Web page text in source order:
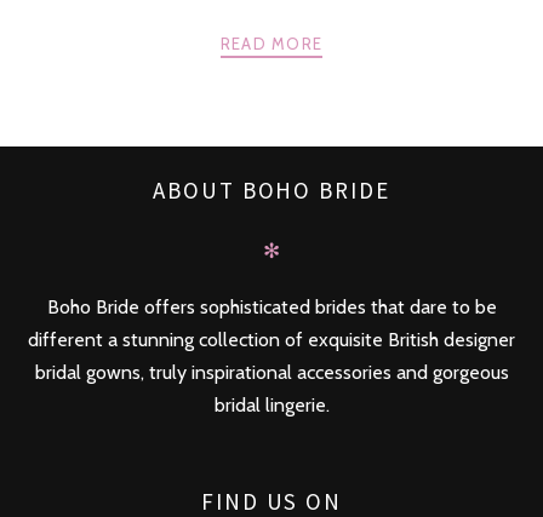
READ MORE
ABOUT BOHO BRIDE
✻
Boho Bride offers sophisticated brides that dare to be
different a stunning collection of exquisite British designer
bridal gowns, truly inspirational accessories and gorgeous
bridal lingerie.
FIND US ON